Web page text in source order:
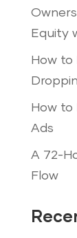
Equity
How
How to
Ads
A 72-
Flow